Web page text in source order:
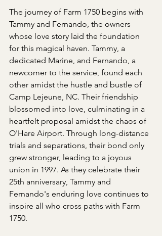
The journey of Farm 1750 begins with
Tammy and Fernando, the owners
whose love story laid the foundation
for this magical haven. Tammy, a
dedicated Marine, and Fernando, a
newcomer to the service, found each
other amidst the hustle and bustle of
Camp Lejeune, NC. Their friendship
blossomed into love, culminating in a
heartfelt proposal amidst the chaos of
O'Hare Airport. Through long-distance
trials and separations, their bond only
grew stronger, leading to a joyous
union in 1997. As they celebrate their
25th anniversary, Tammy and
Fernando's enduring love continues to
inspire all who cross paths with Farm
1750.